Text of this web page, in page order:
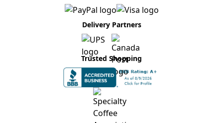
Delivery Partners
Trusted Shopping